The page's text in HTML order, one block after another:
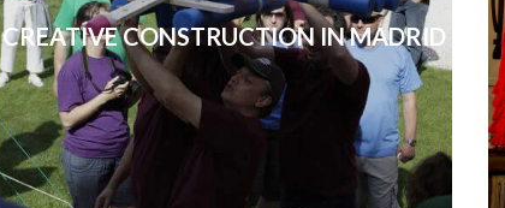
CREATIVE CONSTRUCTION IN MADRID